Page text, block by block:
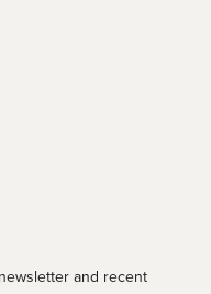
and recent